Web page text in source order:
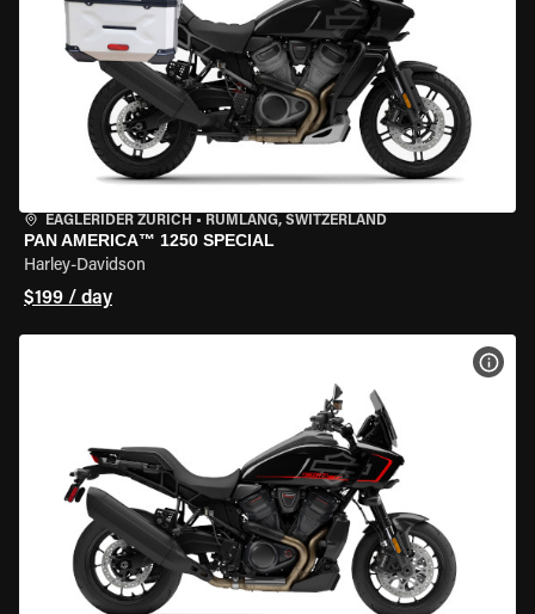
EAGLERIDER ZURICH • RÜMLANG, SWITZERLAND
PAN AMERICA™ 1250 SPECIAL
Harley-Davidson
$199 / day